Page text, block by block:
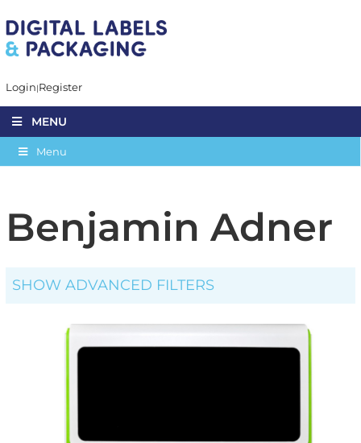
Login Register
MENU
Menu
Benjamin Adner
SHOW ADVANCED FILTERS